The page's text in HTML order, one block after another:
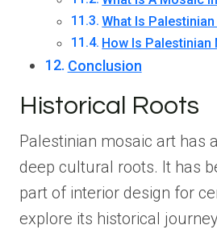
What Is
How Is
Conclusion
Historical Roots
Palestinian mosaic art has
deep cultural roots. It has
part of interior design for
explore its historical